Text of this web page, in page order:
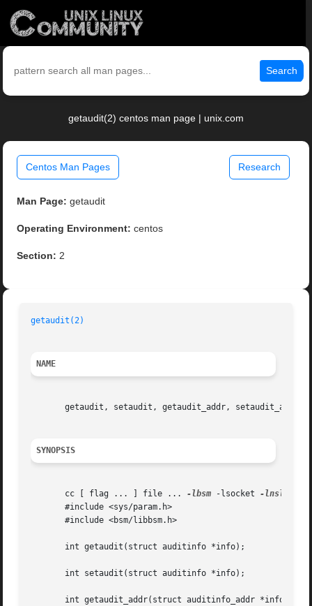
Search
getaudit(2) centos man page | unix.com
Centos Man Pages Research
Man Page: getaudit
Operating Environment: centos
Section: 2
getaudit(2)
NAME
getaudit, setaudit, getaudit_addr, setaudit_addr
SYNOPSIS
       cc [ flag ... ] file ...
-lbsm -lsocket -lnsl
       #include <sys/param.h>
       #include <bsm/libbsm.h>
       int getaudit(struct auditinfo *info);
       int setaudit(struct auditinfo *info);
int getaudit_addr(struct auditinfo_addr *info, int